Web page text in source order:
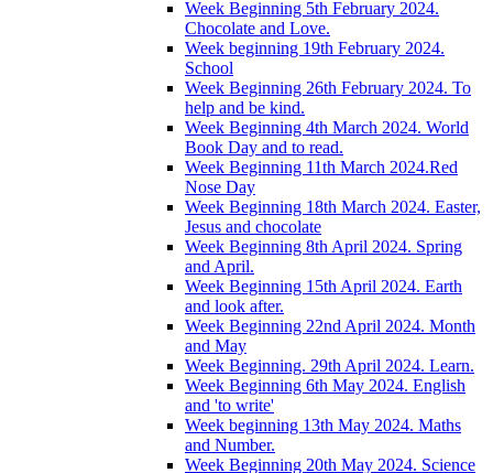
Week Beginning 5th February 2024.
Chocolate and Love.
Week beginning 19th February 2024.
School
Week Beginning 26th February 2024. To
help and be kind.
Week Beginning 4th March 2024. World
Book Day and to read.
Week Beginning 11th March 2024.Red
Nose Day
Week Beginning 18th March 2024. Easter,
Jesus and chocolate
Week Beginning 8th April 2024. Spring
and April.
Week Beginning 15th April 2024. Earth
and look after.
Week Beginning 22nd April 2024. Month
and May
Week Beginning. 29th April 2024. Learn.
Week Beginning 6th May 2024. English
and 'to write'
Week beginning 13th May 2024. Maths
and Number.
Week Beginning 20th May 2024. Science